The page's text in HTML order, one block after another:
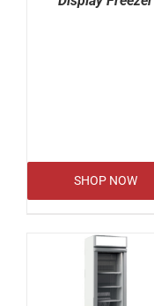
SHOP NOW